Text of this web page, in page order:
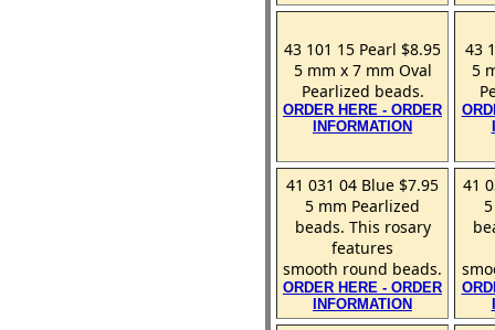
43 101 15 Pearl $8.95
5 mm x 7 mm Oval
Pearlized beads.
ORDER HERE - ORDER
INFORMATION
43
5
41 031 04 Blue $7.95
5 mm Pearlized
beads. This rosary
features
smooth round beads.
ORDER HERE - ORDER
INFORMATION
41